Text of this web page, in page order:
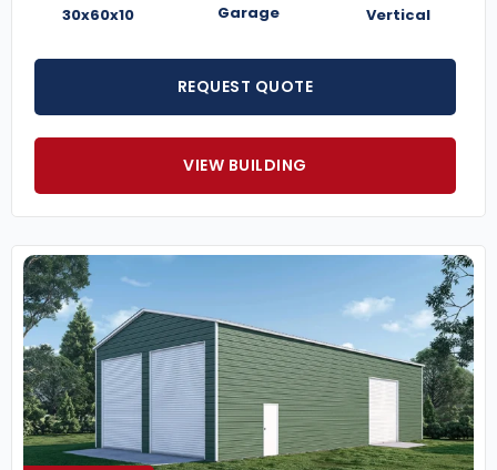
30x60x10 Garage Vertical
REQUEST QUOTE
VIEW BUILDING